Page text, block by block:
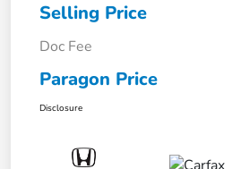
Selling Price
Doc Fee
Paragon Price
Disclosure